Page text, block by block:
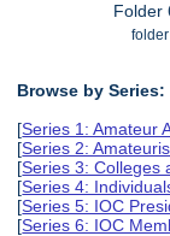
Folder
Browse by Series:
[Series 1: Amateur
[Series 2:
[Series 3: Colleges
[Series 4:
[Series 5: IOC
[Series 6: IOC